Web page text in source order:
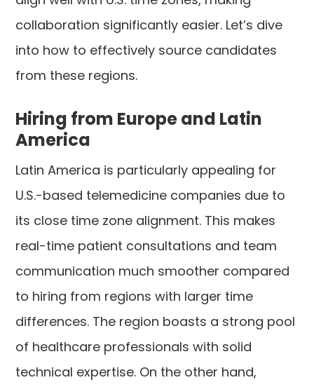
collaboration significantly easier. Let’s dive
into how to effectively source candidates
from these regions.
Hiring from Europe and Latin
America
Latin America is particularly appealing for
U.S.-based telemedicine companies due to
its close time zone alignment. This makes
real-time patient consultations and team
communication much smoother compared
to hiring from regions with larger time
differences. The region boasts a strong pool
of healthcare professionals with solid
technical expertise. On the other hand,